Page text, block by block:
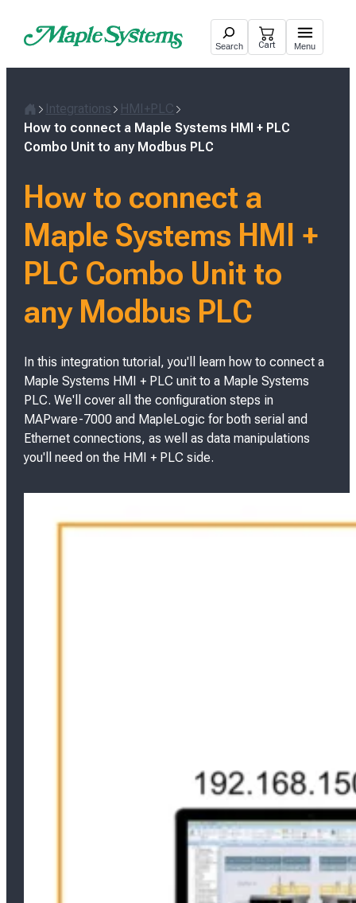
Search Cart Menu
H
o
e
Integrations
HMI+PLC
How to connect a Maple Systems HMI + PLC
Combo Unit to any Modbus PLC
How to connect a
Maple Systems HMI +
PLC Combo Unit to
any Modbus PLC
In this integration tutorial, you'll learn how to connect a
Maple Systems HMI + PLC unit to a Maple Systems
PLC. We'll cover all the configuration steps in
MAPware-7000 and MapleLogic for both serial and
Ethernet connections, as well as data manipulations
you'll need on the HMI + PLC side.